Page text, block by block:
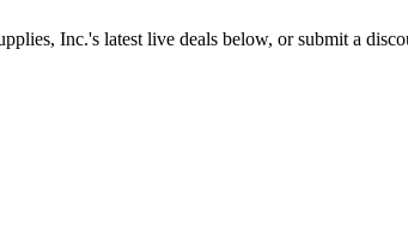
Inc.'s latest live deals below, or submit a